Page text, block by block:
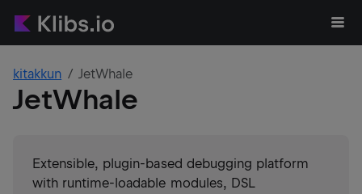
kitakkun JetWhale
JetWhale
Extensible, plugin-based debugging platform
with runtime-loadable modules, DSL